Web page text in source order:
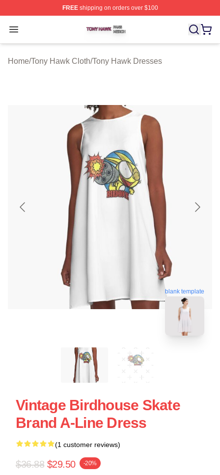
FREEshipping on orders over $100
Open menu
Tony Hawk Shop ⚡️ Officially Licensed Tony Hawk
Home/Tony Hawk Cloth/Tony Hawk Dresses
blank template
Vintage Birdhouse Skate
Brand A-Line Dress
(1 customer reviews)
$36.88 $29.50 -20%